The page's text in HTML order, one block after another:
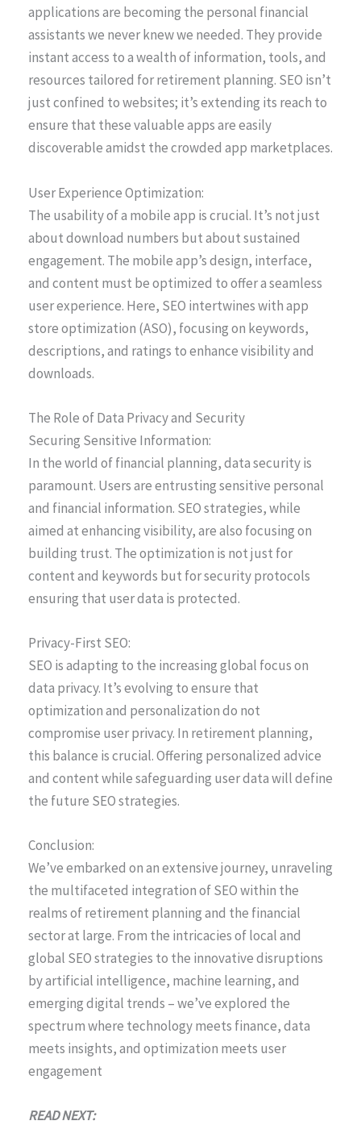
applications are becoming the personal financial
assistants we never knew we needed. They provide
instant access to a wealth of information, tools, and
resources tailored for retirement planning. SEO isn’t
just confined to websites; it’s extending its reach to
ensure that these valuable apps are easily
discoverable amidst the crowded app marketplaces.
User Experience Optimization:
The usability of a mobile app is crucial. It’s not just
about download numbers but about sustained
engagement. The mobile app’s design, interface,
and content must be optimized to offer a seamless
user experience. Here, SEO intertwines with app
store optimization (ASO), focusing on keywords,
descriptions, and ratings to enhance visibility and
downloads.
The Role of Data Privacy and Security
Securing Sensitive Information:
In the world of financial planning, data security is
paramount. Users are entrusting sensitive personal
and financial information. SEO strategies, while
aimed at enhancing visibility, are also focusing on
building trust. The optimization is not just for
content and keywords but for security protocols
ensuring that user data is protected.
Privacy-First SEO:
SEO is adapting to the increasing global focus on
data privacy. It’s evolving to ensure that
optimization and personalization do not
compromise user privacy. In retirement planning,
this balance is crucial. Offering personalized advice
and content while safeguarding user data will define
the future SEO strategies.
Conclusion:
We’ve embarked on an extensive journey, unraveling
the multifaceted integration of SEO within the
realms of retirement planning and the financial
sector at large. From the intricacies of local and
global SEO strategies to the innovative disruptions
by artificial intelligence, machine learning, and
emerging digital trends – we’ve explored the
spectrum where technology meets finance, data
meets insights, and optimization meets user
engagement
READ NEXT: